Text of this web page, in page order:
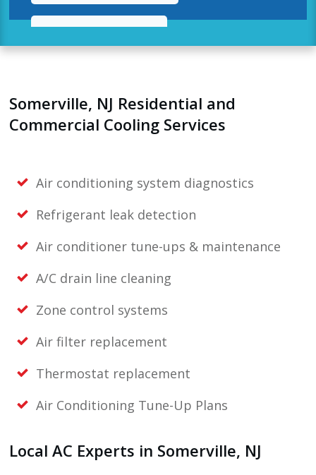
Somerville, NJ Residential and
Commercial Cooling Services
Air conditioning system diagnostics
Refrigerant leak detection
Air conditioner tune-ups & maintenance
A/C drain line cleaning
Zone control systems
Air filter replacement
Thermostat replacement
Air Conditioning Tune-Up Plans
Local AC Experts in Somerville, NJ